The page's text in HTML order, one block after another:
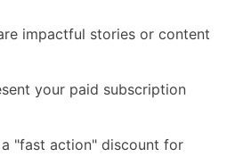
impactful stories or content
your paid subscription
"fast action" discount for